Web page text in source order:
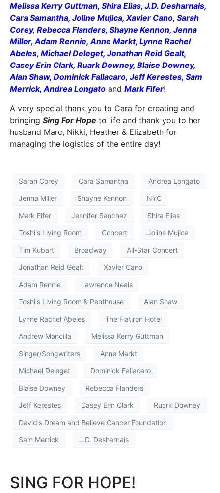
Melissa Kerry Guttman, Shira Elias, J.D. Desharnais,
Cara Samantha, Joline Mujica, Xavier Cano, Sarah
Corey, Rebecca Flanders, Shayne Kennon, Jenna
Miller, Adam Rennie, Anne Markt, Lynne Rachel
Abeles, Michael Deleget, Jonathan Reid Gealt,
Casey Erin Clark, Ruark Downey, Blaise Downey,
Alan Shaw, Dominick Fallacaro, Jeff Kerestes, Sam
Merrick, Andrea Longato and Mark Fifer!
A very special thank you to Cara for creating and
bringing Sing For Hope to life and thank you to her
husband Marc, Nikki, Heather & Elizabeth for
managing the logistics of the entire day!
Sarah Corey Cara Samantha Andrea Longato
Jenna Miller Shayne Kennon NYC
Mark Fifer Jennifer Sanchez Shira Elias
Toshi's Living Room Concert Joline Mujica
Tim Kubart Broadway All-Star Concert
Jonathan Reid Gealt Xavier Cano
Adam Rennie Lawrence Neals
Toshi's Living Room & Penthouse Alan Shaw
Lynne Rachel Abeles The Flatiron Hotel
Andrew Mancilla Melissa Kerry Guttman
Singer/Songwriters Anne Markt
Michael Deleget Dominick Fallacaro
Blaise Downey Rebecca Flanders
Jeff Kerestes Casey Erin Clark Ruark Downey
David's Dream and Believe Cancer Foundation
Sam Merrick J.D. Desharnais
SING FOR HOPE!